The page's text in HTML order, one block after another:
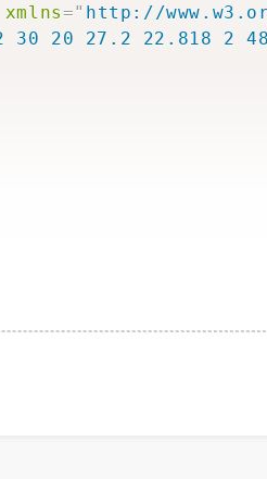
xmlns=" http://
30 20 27.2 22.818 2